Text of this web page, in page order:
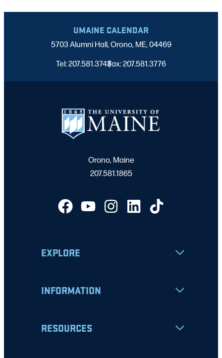
UMAINE CALENDAR
5703 Alumni Hall, Orono, ME, 04469
Tel: 207.581.3743
|
Fax: 207.581.3776
Orono, Maine
207.581.1865
EXPLORE
INFORMATION
RESOURCES